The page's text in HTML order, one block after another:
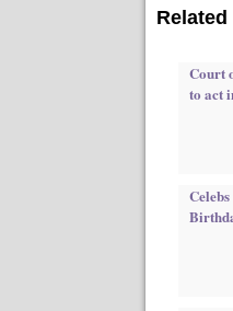
Court
to act